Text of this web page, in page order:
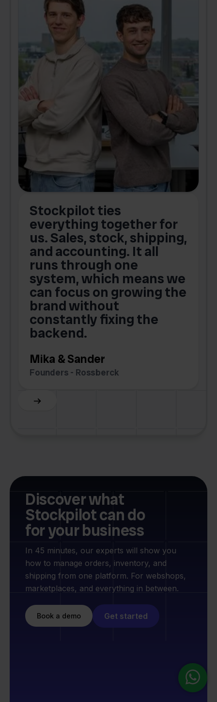
Stockpilot ties
everything together for
us. Sales, stock, shipping,
and accounting. It all
runs through one
system, which means we
can focus on growing the
brand without
constantly fixing the
backend.
Mika & Sander
Founders - Rossberck
Slide 4 of 6.
Discover what
Stockpilot can do
for your business
In 45 minutes, our experts will show you
how to manage orders, inventory, and
shipping from one platform. For webshops,
marketplaces, and everything in between.
Book a demo Get started